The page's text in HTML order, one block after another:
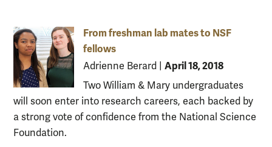
From freshman lab mates to NSF
fellows
Adrienne Berard April 18, 2018
Two William & Mary undergraduates
will soon enter into research careers, each backed by
a strong vote of confidence from the National Science
Foundation.